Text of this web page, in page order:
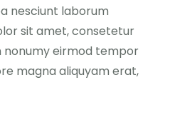
nesciunt laborum
sit amet, consetetur
nonumy eirmod tempor
magna aliquyam erat,